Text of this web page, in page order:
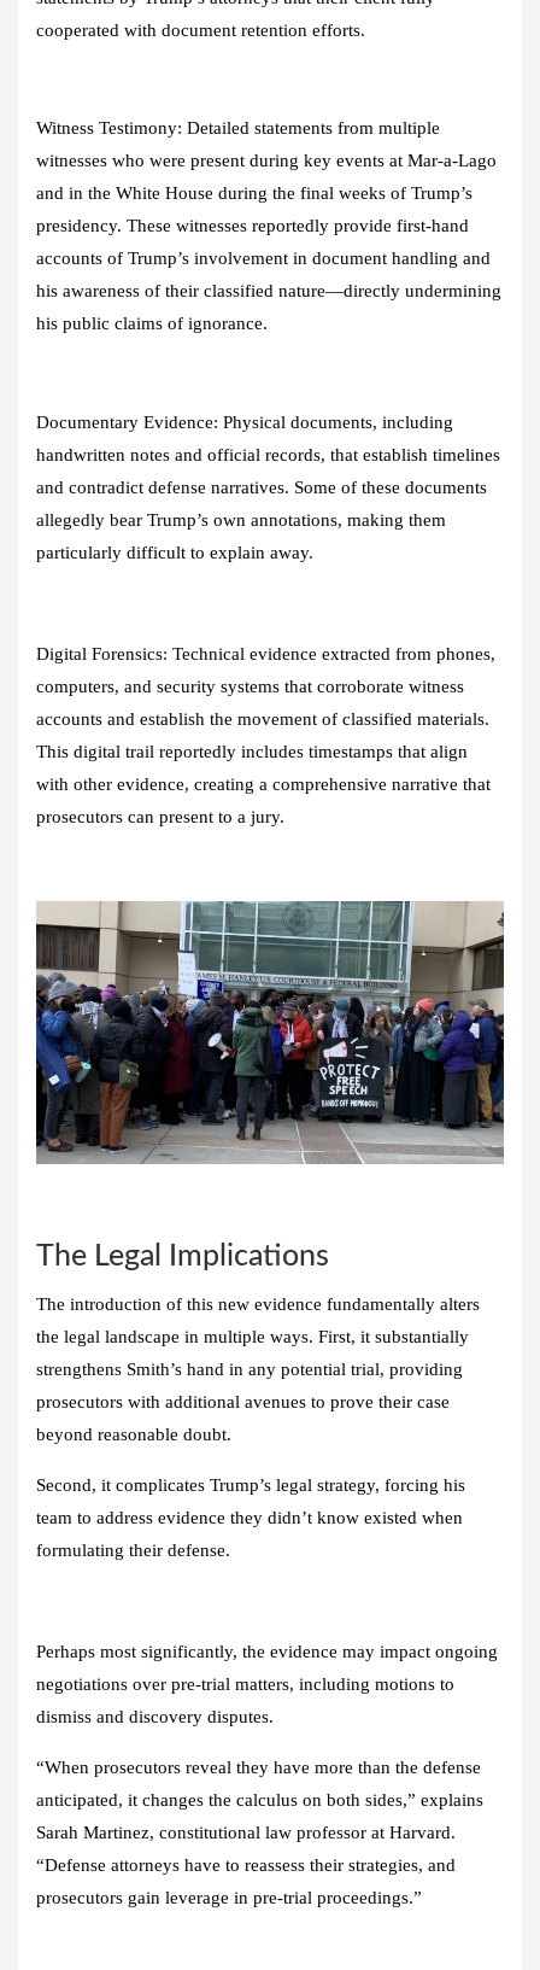
cooperated with document retention efforts.
Witness Testimony: Detailed statements from multiple
witnesses who were present during key events at Mar-a-Lago
and in the White House during the final weeks of Trump’s
presidency. These witnesses reportedly provide first-hand
accounts of Trump’s involvement in document handling and
his awareness of their classified nature—directly undermining
his public claims of ignorance.
Documentary Evidence: Physical documents, including
handwritten notes and official records, that establish timelines
and contradict defense narratives. Some of these documents
allegedly bear Trump’s own annotations, making them
particularly difficult to explain away.
Digital Forensics: Technical evidence extracted from phones,
computers, and security systems that corroborate witness
accounts and establish the movement of classified materials.
This digital trail reportedly includes timestamps that align
with other evidence, creating a comprehensive narrative that
prosecutors can present to a jury.
The Legal Implications
The introduction of this new evidence fundamentally alters
the legal landscape in multiple ways. First, it substantially
strengthens Smith’s hand in any potential trial, providing
prosecutors with additional avenues to prove their case
beyond reasonable doubt.
Second, it complicates Trump’s legal strategy, forcing his
team to address evidence they didn’t know existed when
formulating their defense.
Perhaps most significantly, the evidence may impact ongoing
negotiations over pre-trial matters, including motions to
dismiss and discovery disputes.
“When prosecutors reveal they have more than the defense
anticipated, it changes the calculus on both sides,” explains
Sarah Martinez, constitutional law professor at Harvard.
“Defense attorneys have to reassess their strategies, and
prosecutors gain leverage in pre-trial proceedings.”